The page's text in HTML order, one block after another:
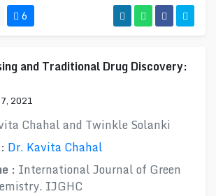
6
and Traditional Drug Discovery:
2021
Chahal and Twinkle Solanki
Dr. Kavita Chahal
: International Journal of Green
IJGHC